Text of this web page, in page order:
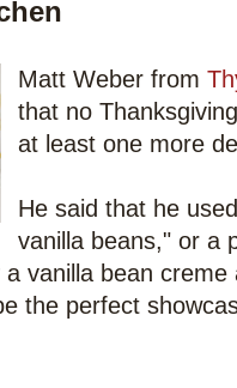
Matt Weber from
that no
at least one more
He said that he
vanilla beans," or a
vanilla bean
the perfect